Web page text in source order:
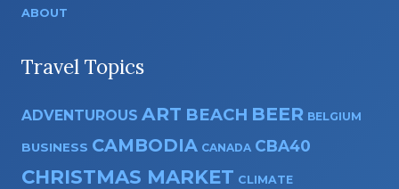
ABOUT
Travel Topics
ADVENTUROUS ART BEACH BEER BELGIUM
BUSINESS CAMBODIA CANADA CBA40
CHRISTMAS MARKET CLIMATE